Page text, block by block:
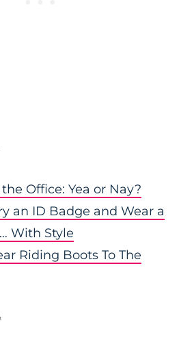
Office: Yea or Nay?
an ID Badge and Wear a
With Style
Riding Boots To The